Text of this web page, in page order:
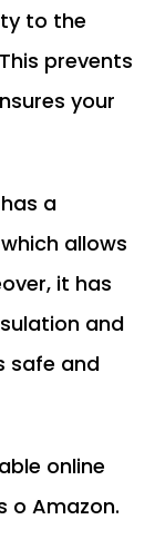
to the
prevents
your
a
allows
it has
and
safe and
online
o Amazon.